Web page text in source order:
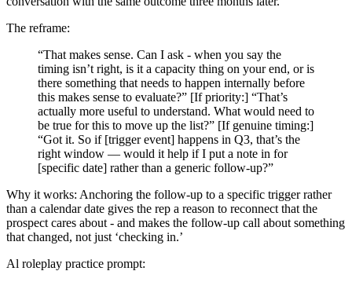
The reframe:
“That makes sense. Can I ask - when you say the
timing isn’t right, is it a capacity thing on your end, or is
there something that needs to happen internally before
this makes sense to evaluate?” [If priority:] “That’s
actually more useful to understand. What would need to
be true for this to move up the list?” [If genuine timing:]
“Got it. So if [trigger event] happens in Q3, that’s the
right window — would it help if I put a note in for
[specific date] rather than a generic follow-up?”
Why it works: Anchoring the follow-up to a specific trigger rather
than a calendar date gives the rep a reason to reconnect that the
prospect cares about - and makes the follow-up call about something
that changed, not just ‘checking in.’
Al roleplay practice prompt: